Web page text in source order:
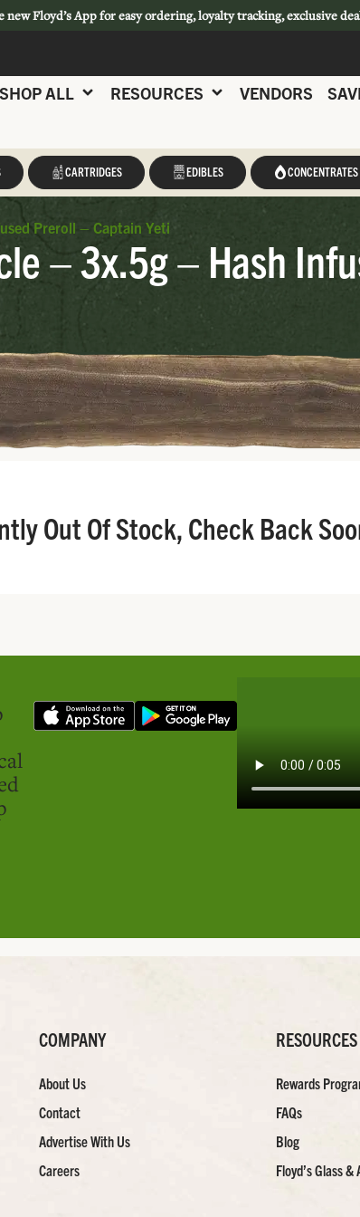
new Floyd’s App for easy ordering, loyalty tracking, exclusive
SHOP ALL RESOURCES VENDORS
CARTRIDGES EDIBLES CONCENTRATES
Preroll – Captain Yeti
– 3x.5g – Hash
Out Of Stock, Check Back
COMPANY
About Us
Contact
Advertise With Us
Careers
RESOURCES
Rewards
FAQs
Blog
Floyd’s Glass &